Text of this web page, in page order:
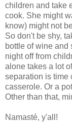
children and take
cook. She might
know) might not
So don't be shy,
bottle of wine and
night off from
alone takes a lot
separation is time
casserole. Or a
Other than that,
Namasté, y'all!